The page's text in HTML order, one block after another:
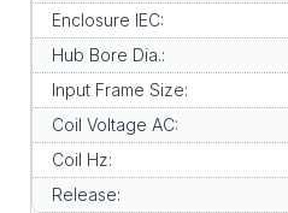
Enclosure IEC:
Hub Bore Dia.:
Input Frame Size:
Coil Voltage AC:
Coil Hz:
Release: